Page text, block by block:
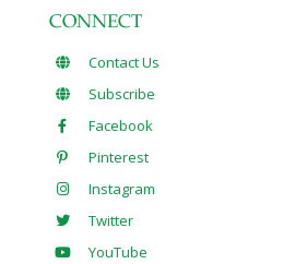
CONNECT
Contact Us
Subscribe
Facebook
Pinterest
Instagram
Twitter
YouTube